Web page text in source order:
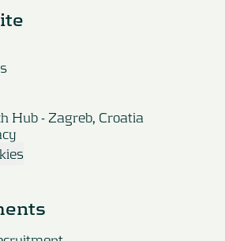
Hub - Zagreb, Croatia